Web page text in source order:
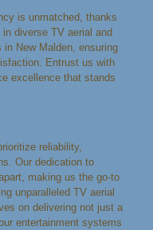
is unmatched, thanks
diverse TV aerial and
New Malden, ensuring
Entrust us with
excellence that stands
reliability,
Our dedication to
making us the go-to
unparalleled TV aerial
on delivering not just a
entertainment systems